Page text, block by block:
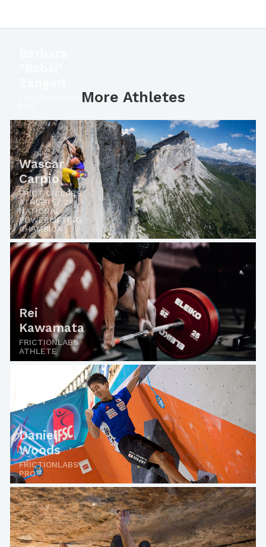
More Athletes
Wascar
Carpio
FRICTION LABS
ATHLETE/ 2X
NATIONAL
POWERLIFTING
CHAMPION
Rei
Kawamata
FRICTIONLABS
ATHLETE
Daniel
Woods
FRICTIONLABS
PRO